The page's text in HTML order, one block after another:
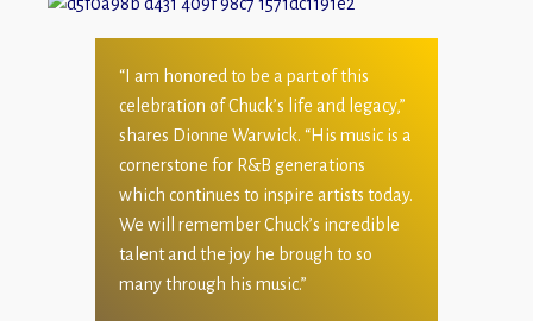
“I am honored to be a part of this
celebration of Chuck’s life and legacy,”
shares Dionne Warwick. “His music is a
cornerstone for R&B generations
which continues to inspire artists today.
We will remember Chuck’s incredible
talent and the joy he brough to so
many through his music.”